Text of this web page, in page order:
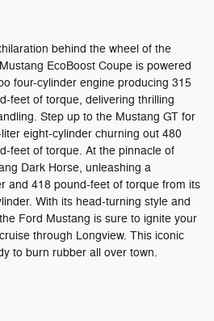
behind the wheel of the
EcoBoost Coupe is powered
four-cylinder engine producing 315
feet of torque, delivering thrilling
Step up to the Mustang GT for
eight-cylinder churning out 480
feet of torque. At the pinnacle of
Dark Horse, unleashing a
and 418 pound-feet of torque from its
With its head-turning style and
Ford Mustang is sure to ignite your
through Longview. This iconic
to burn rubber all over town.